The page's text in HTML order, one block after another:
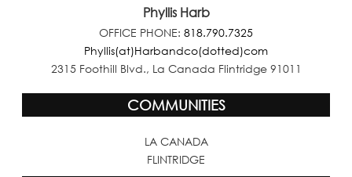
Phyllis Harb
OFFICE PHONE: 818.790.7325
Phyllis(at)Harbandco(dotted)com
2315 Foothill Blvd., La Canada Flintridge 91011
COMMUNITIES
LA CANADA
FLINTRIDGE